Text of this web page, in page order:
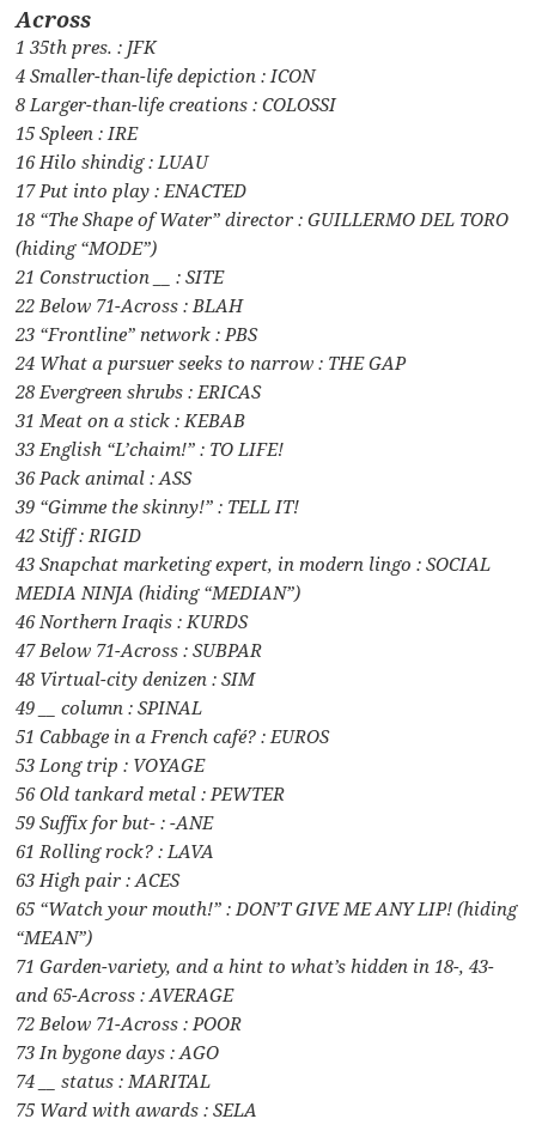
Across
1 35th pres. : JFK
4 Smaller-than-life depiction : ICON
8 Larger-than-life creations : COLOSSI
15 Spleen : IRE
16 Hilo shindig : LUAU
17 Put into play : ENACTED
18 “The Shape of Water” director : GUILLERMO DEL TORO
(hiding “MODE”)
21 Construction __ : SITE
22 Below 71-Across : BLAH
23 “Frontline” network : PBS
24 What a pursuer seeks to narrow : THE GAP
28 Evergreen shrubs : ERICAS
31 Meat on a stick : KEBAB
33 English “L’chaim!” : TO LIFE!
36 Pack animal : ASS
39 “Gimme the skinny!” : TELL IT!
42 Stiff : RIGID
43 Snapchat marketing expert, in modern lingo : SOCIAL
MEDIA NINJA (hiding “MEDIAN”)
46 Northern Iraqis : KURDS
47 Below 71-Across : SUBPAR
48 Virtual-city denizen : SIM
49 __ column : SPINAL
51 Cabbage in a French café? : EUROS
53 Long trip : VOYAGE
56 Old tankard metal : PEWTER
59 Suffix for but- : -ANE
61 Rolling rock? : LAVA
63 High pair : ACES
65 “Watch your mouth!” : DON’T GIVE ME ANY LIP! (hiding
“MEAN”)
71 Garden-variety, and a hint to what’s hidden in 18-, 43-
and 65-Across : AVERAGE
72 Below 71-Across : POOR
73 In bygone days : AGO
74 __ status : MARITAL
75 Ward with awards : SELA